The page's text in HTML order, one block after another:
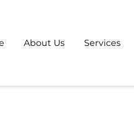
About Us Services